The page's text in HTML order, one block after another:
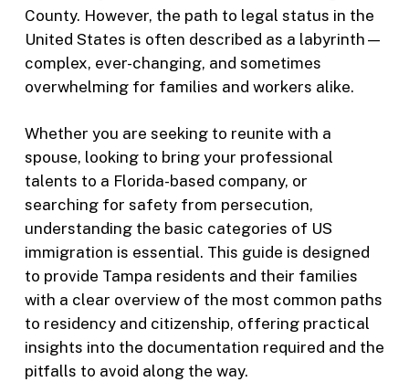
County. However, the path to legal status in the
United States is often described as a labyrinth—
complex, ever-changing, and sometimes
overwhelming for families and workers alike.
Whether you are seeking to reunite with a
spouse, looking to bring your professional
talents to a Florida-based company, or
searching for safety from persecution,
understanding the basic categories of US
immigration is essential. This guide is designed
to provide Tampa residents and their families
with a clear overview of the most common paths
to residency and citizenship, offering practical
insights into the documentation required and the
pitfalls to avoid along the way.